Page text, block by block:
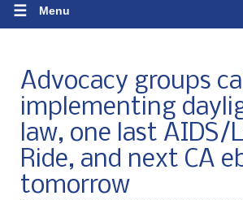
☰ Menu
Advocacy groups
implementing
law, one last AIDS/
Ride, and next CA
tomorrow